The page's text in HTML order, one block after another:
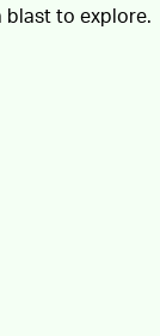
blast to explore.